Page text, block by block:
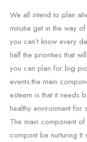
We all intend to plan
minutia get in the way
you can’t know every
half the priorities that
you can plan for big
events.the main
esteem is that it needs
healthy environment for
The main component
compont be nurturing It